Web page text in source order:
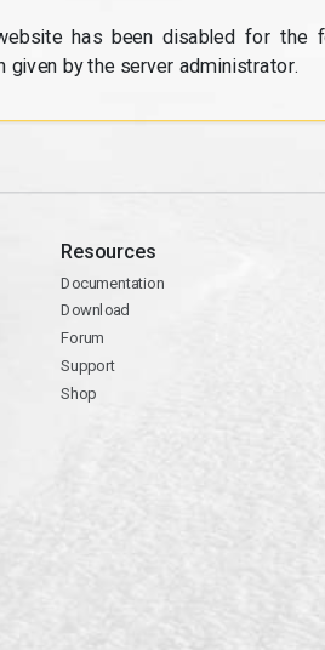
has been disabled for the
given by the server administrator.
Resources
Documentation
Download
Forum
Support
Shop